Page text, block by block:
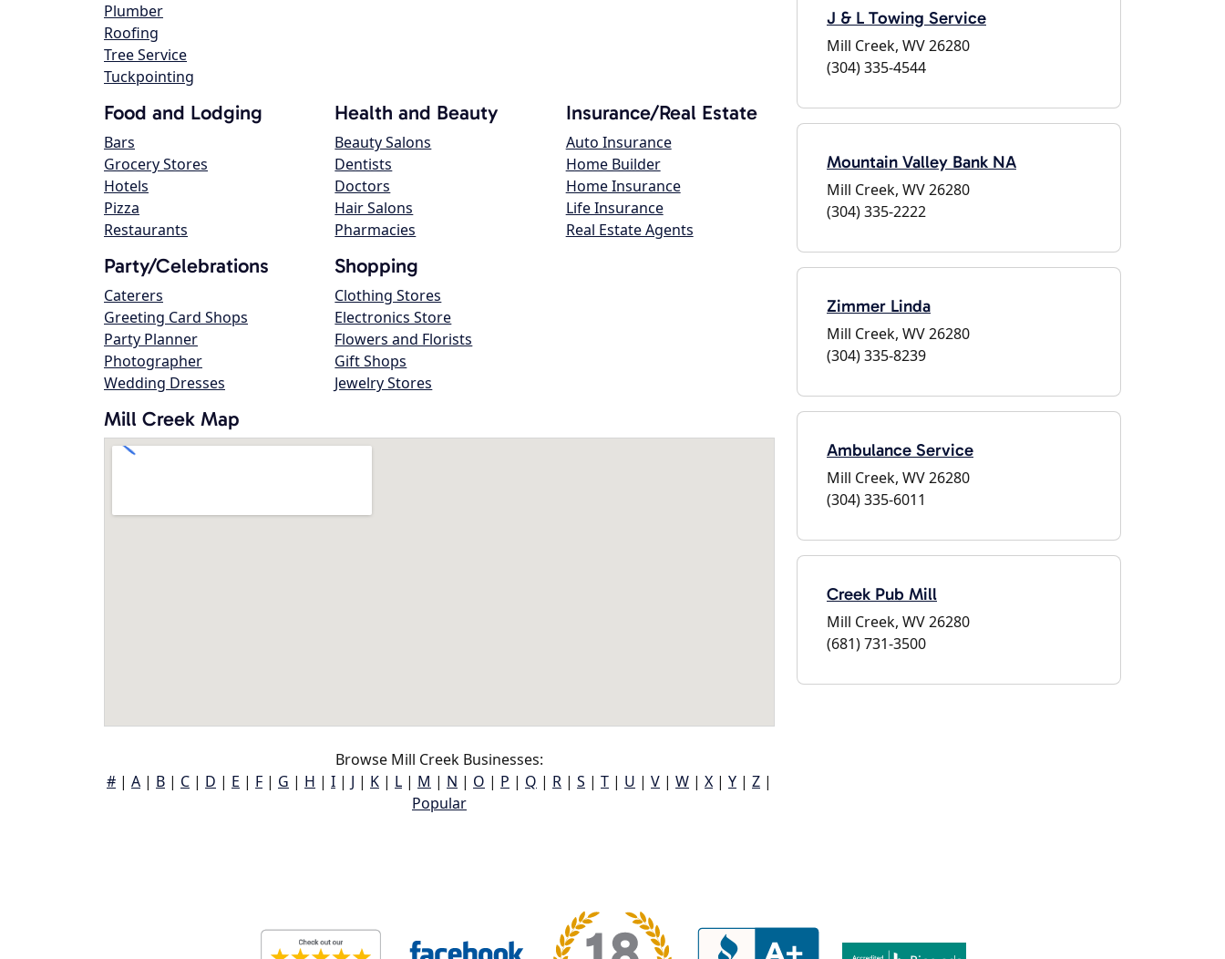
Plumber
Roofing
Tree Service
Tuckpointing
Food and Lodging
Bars
Grocery Stores
Hotels
Pizza
Restaurants
Health and Beauty
Beauty Salons
Dentists
Doctors
Hair Salons
Pharmacies
Insurance/Real Estate
Auto Insurance
Home Builder
Home Insurance
Life Insurance
Real Estate Agents
Party/Celebrations
Caterers
Greeting Card Shops
Party Planner
Photographer
Wedding Dresses
Shopping
Clothing Stores
Electronics Store
Flowers and Florists
Gift Shops
Jewelry Stores
Mill Creek Map
Browse Mill Creek Businesses:
# | A | B | C | D | E | F | G | H | I | J | K | L | M | N | O | P | Q | R | S | T | U | V | W | X | Y | Z |
Popular
J & L Towing Service
Mill Creek, WV 26280
(304) 335-4544
Mountain Valley Bank NA
Mill Creek, WV 26280
(304) 335-2222
Zimmer Linda
Mill Creek, WV 26280
(304) 335-8239
Ambulance Service
Mill Creek, WV 26280
(304) 335-6011
Creek Pub Mill
Mill Creek, WV 26280
(681) 731-3500